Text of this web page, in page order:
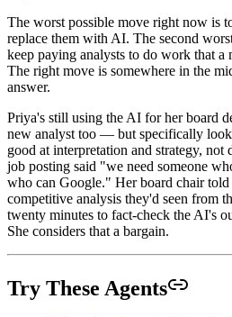
The worst possible move right now is
replace them with AI. The second
keep paying analysts to do work that a
The right move is somewhere in the
answer.
Priya's still using the AI for her board
new analyst too — but specifically
good at interpretation and strategy, not
job posting said "we need someone
who can Google." Her board chair told
competitive analysis they'd seen from
twenty minutes to fact-check the AI's
She considers that a bargain.
Try These Agents